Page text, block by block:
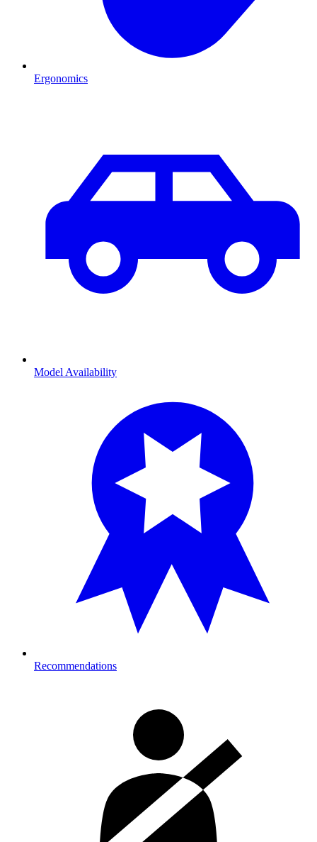
Ergonomics
Model Availability
Recommendations